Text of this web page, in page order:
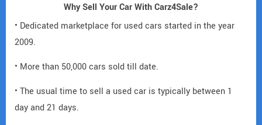
Why Sell Your Car With Carz4Sale?
• Dedicated marketplace for used cars started in the year
2009.
• More than 50,000 cars sold till date.
• The usual time to sell a used car is typically between 1
day and 21 days.